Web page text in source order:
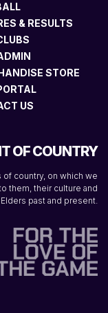
& RESULTS
STORE
US
OF COUNTRY
of country, on which we
them, their culture and
Elders past and present.